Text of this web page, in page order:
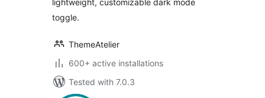
lightweight, customizable dark mode
toggle.
ThemeAtelier
600+ active installations
Tested with 7.0.3